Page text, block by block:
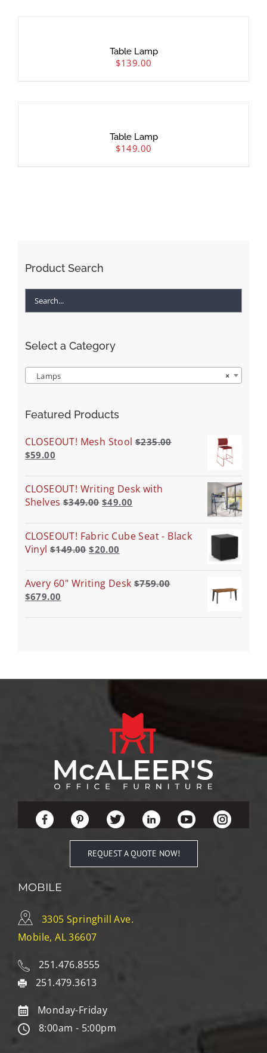
Table Lamp
$139.00
Table Lamp
$149.00
Product Search
Select a Category
×
Lamps
Featured Products
CLOSEOUT! Mesh Stool $235.00
$59.00
CLOSEOUT! Writing Desk with
Shelves $349.00 $49.00
CLOSEOUT! Fabric Cube Seat - Black
Vinyl $149.00 $20.00
Avery 60" Writing Desk $759.00
$679.00
REQUEST A QUOTE NOW!
MOBILE
3305 Springhill Ave.
Mobile, AL 36607
251.476.8555
251.479.3613
Monday-Friday
8:00am - 5:00pm